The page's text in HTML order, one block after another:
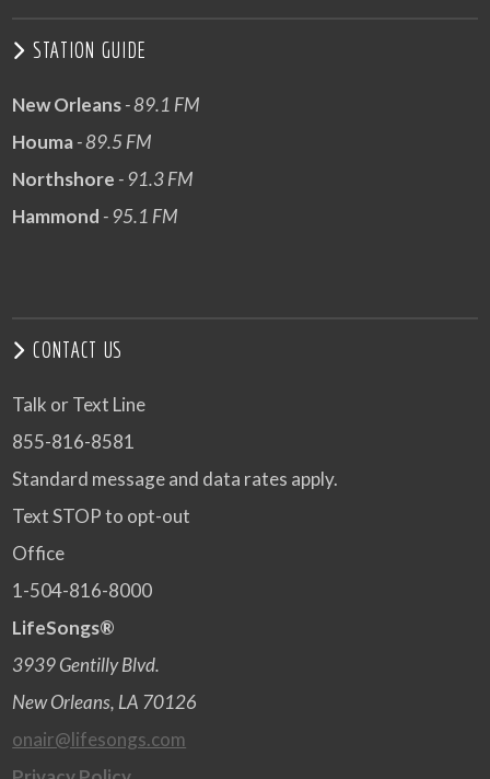
STATION GUIDE
New Orleans- 89.1 FM
Houma- 89.5 FM
Northshore - 91.3 FM
Hammond - 95.1 FM
CONTACT US
Talk or Text Line
855-816-8581
Standard message and data rates apply.
Text STOP to opt-out
Office
1-504-816-8000
LifeSongs®
3939 Gentilly Blvd.
New Orleans, LA 70126
onair@lifesongs.com